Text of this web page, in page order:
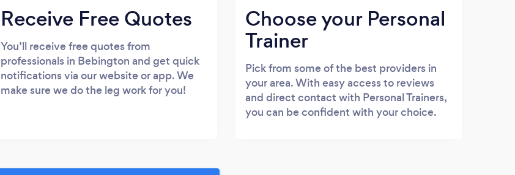
Receive Free Quotes
You’ll receive free quotes from
professionals in Bebington and get quick
notifications via our website or app. We
make sure we do the leg work for you!
Choose your Personal
Trainer
Pick from some of the best providers in
your area. With easy access to reviews
and direct contact with Personal Trainers,
you can be confident with your choice.